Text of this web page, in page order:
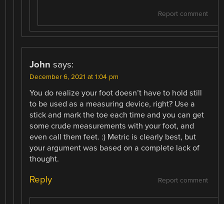
Report comment
John says:
December 6, 2021 at 1:04 pm
You do realize your foot doesn’t have to hold still
to be used as a measuring device, right? Use a
stick and mark the toe each time and you can get
some crude measurements with your foot, and
even call them feet. :) Metric is clearly best, but
your argument was based on a complete lack of
thought.
Report comment
Reply